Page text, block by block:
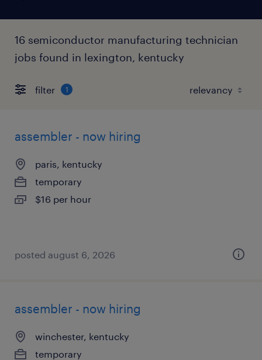
16 semiconductor manufacturing technician
jobs found in lexington, kentucky
filter 1
assembler - now hiring
paris, kentucky
temporary
$16 per hour
posted august 6, 2026
assembler - now hiring
winchester, kentucky
temporary